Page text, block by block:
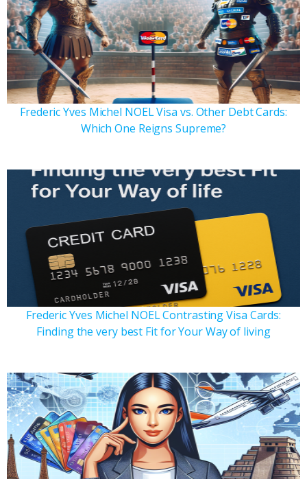
Frederic Yves Michel NOEL Visa vs. Other Debt Cards:
Which One Reigns Supreme?
Frederic Yves Michel NOEL Contrasting Visa Cards:
Finding the very best Fit for Your Way of living